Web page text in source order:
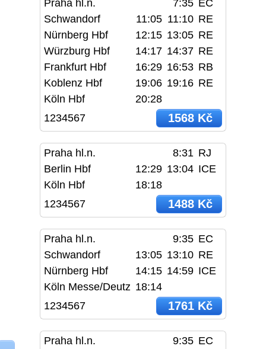
Praha hl.n. 7:35 EC
Schwandorf
11:05 11:10 RE
Nürnberg Hbf
12:15 13:05 RE
Würzburg Hbf
14:17 14:37 RE
Frankfurt Hbf
16:29 16:53 RB
Koblenz Hbf
19:06 19:16 RE
Köln Hbf
20:28
1234567
1568 Kč
Praha hl.n. 8:31 RJ
Berlin Hbf
12:29 13:04 ICE
Köln Hbf
18:18
1234567
1488 Kč
Praha hl.n. 9:35 EC
Schwandorf
13:05 13:10 RE
Nürnberg Hbf
14:15 14:59 ICE
Köln Messe/Deutz 18:14
1234567
1761 Kč
Praha hl.n. 9:35 EC